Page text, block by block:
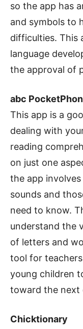
so the app has
and symbols to
difficulties. This
language
the approval of
abc
This app is a
dealing with
reading
on just one
the app
sounds and
need to know.
understand the
of letters and
tool for
young children
toward the next
Chicktionary